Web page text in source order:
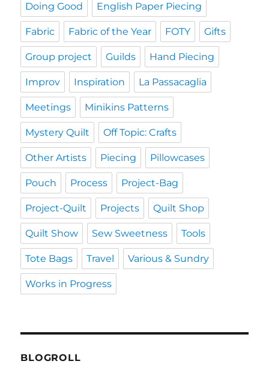
Doing Good English Paper Piecing
Fabric Fabric of the Year FOTY Gifts
Group project Guilds Hand Piecing
Improv Inspiration La Passacaglia
Meetings Minikins Patterns
Mystery Quilt Off Topic: Crafts
Other Artists Piecing Pillowcases
Pouch Process Project-Bag
Project-Quilt Projects Quilt Shop
Quilt Show Sew Sweetness Tools
Tote Bags Travel Various & Sundry
Works in Progress
BLOGROLL